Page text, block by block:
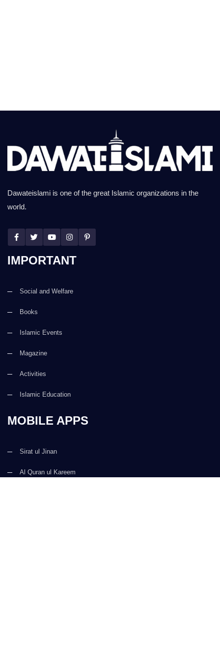
Dawateislami is one of the great Islamic organizations in the
world.
IMPORTANT
Social and Welfare
Books
Islamic Events
Magazine
Activities
Islamic Education
MOBILE APPS
Sirat ul Jinan
Al Quran ul Kareem